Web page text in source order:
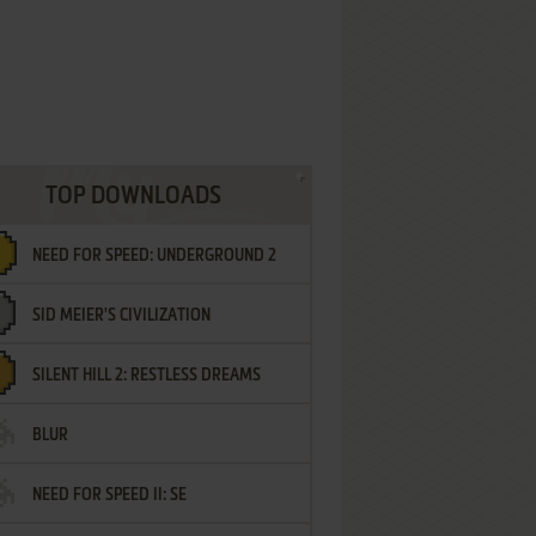
TOP DOWNLOADS
NEED FOR SPEED: UNDERGROUND 2
SID MEIER'S CIVILIZATION
SILENT HILL 2: RESTLESS DREAMS
BLUR
NEED FOR SPEED II: SE